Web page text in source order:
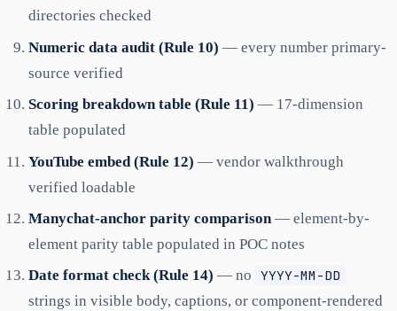
directories checked
Numeric data audit (Rule 10) — every number primary-
source verified
Scoring breakdown table (Rule 11) — 17-dimension
table populated
YouTube embed (Rule 12) — vendor walkthrough
verified loadable
Manychat-anchor parity comparison— element-by-
element parity table populated in POC notes
Date format check (Rule 14) — no YYYY-MM-DD
strings in visible body, captions, or component-rendered